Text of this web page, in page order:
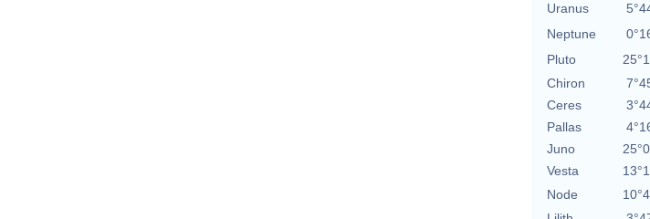
Uranus
Neptune
Pluto
Chiron
Ceres
Pallas
Juno
Vesta
Node